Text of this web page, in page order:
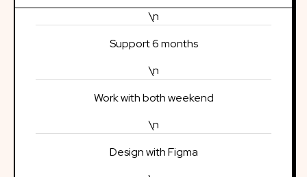
\n
Support 6 months
\n
Work with both weekend
\n
Design with Figma